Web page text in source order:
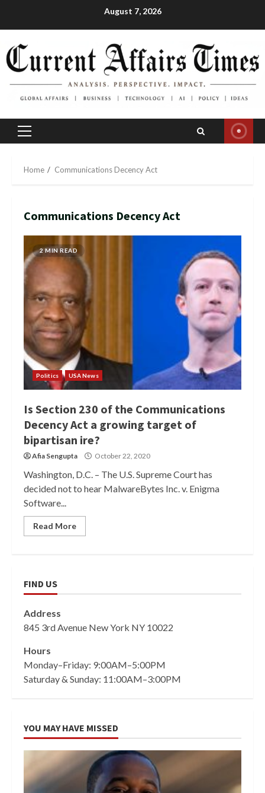
August 7, 2026
Primary
Home Communications Decency Act
Communications Decency Act
2 MIN READ
Politics USA News
Is Section 230 of the Communications
Decency Act a growing target of
bipartisan ire?
Afia Sengupta October 22, 2020
Washington, D.C. – The U.S. Supreme Court has
decided not to hear MalwareBytes Inc. v. Enigma
Software...
Read More
FIND US
Address
845 3rd Avenue New York NY 10022
Hours
Monday–Friday: 9:00AM–5:00PM
Saturday & Sunday: 11:00AM–3:00PM
YOU MAY HAVE MISSED